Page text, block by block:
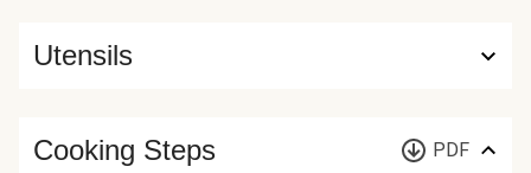
Utensils
Cooking Steps PDF